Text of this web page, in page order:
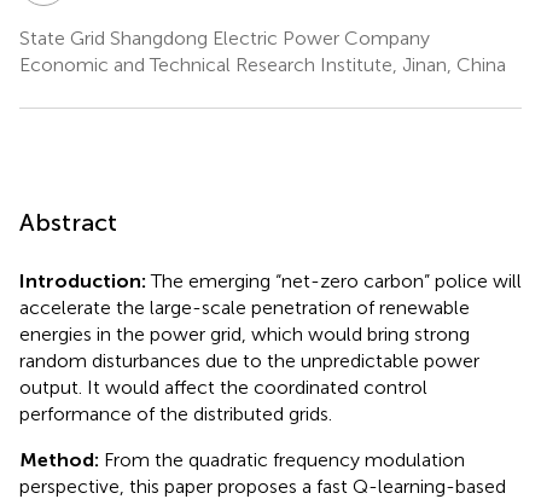
State Grid Shangdong Electric Power Company
Economic and Technical Research Institute, Jinan, China
Abstract
Introduction: The emerging “net-zero carbon” police will
accelerate the large-scale penetration of renewable
energies in the power grid, which would bring strong
random disturbances due to the unpredictable power
output. It would affect the coordinated control
performance of the distributed grids.
Method: From the quadratic frequency modulation
perspective, this paper proposes a fast Q-learning-based